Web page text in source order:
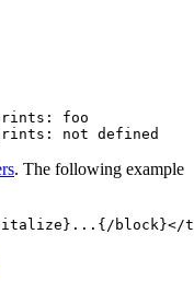
foo
. The following example